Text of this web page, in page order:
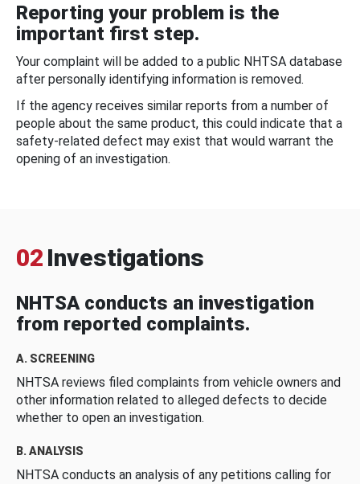
Reporting your problem is the
important first step.
Your complaint will be added to a public NHTSA database
after personally identifying information is removed.
If the agency receives similar reports from a number of
people about the same product, this could indicate that a
safety-related defect may exist that would warrant the
opening of an investigation.
02 Investigations
NHTSA conducts an investigation
from reported complaints.
A. SCREENING
NHTSA reviews filed complaints from vehicle owners and
other information related to alleged defects to decide
whether to open an investigation.
B. ANALYSIS
NHTSA conducts an analysis of any petitions calling for